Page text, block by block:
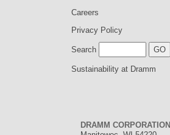
Careers
Privacy Policy
Search
Sustainability at Dramm
DRAMM CORPORATION